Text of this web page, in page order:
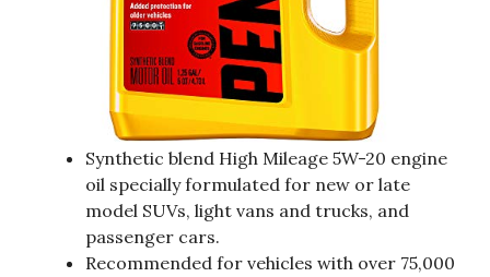
Synthetic blend High Mileage 5W-20 engine
oil specially formulated for new or late
model SUVs, light vans and trucks, and
passenger cars.
Recommended for vehicles with over 75,000